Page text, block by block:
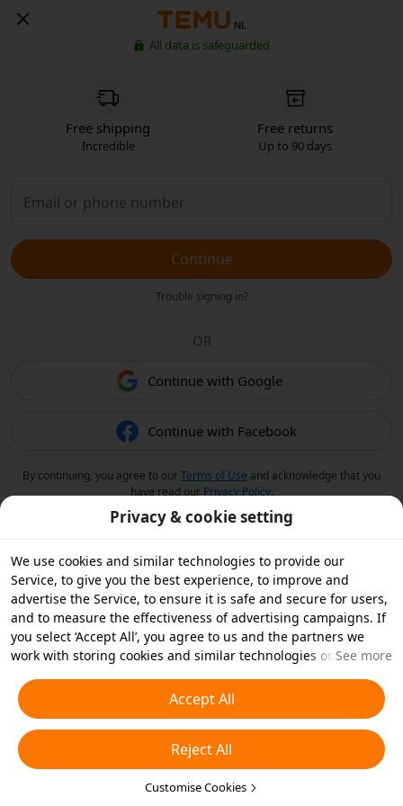
NL
All data is safeguarded
Free shipping
Incredible
Free returns
Up to 90 days
Continue
Trouble signing in?
OR
Continue with Google
Continue with Facebook
By continuing, you agree to ourTerms of Use and acknowledge that you
have read our Privacy Policy.
Privacy & cookie setting
We use cookies and similar technologies to provide our
Service, to give you the best experience, to improve and
advertise the Service, to ensure it is safe and secure for users,
and to measure the effectiveness of advertising campaigns. If
you select ‘Accept All’, you agree to us and the partners we
work with storing cookies and similar technologies on your
essential cookies or choose which types of cookies you'd like to
accept or disable by clicking ‘Customise Cookies’ below or at
any time in your privacy settings. For more details, see our
Cookies and Similar Technologies Policy
See more
Accept All
Reject All
Customise Cookies